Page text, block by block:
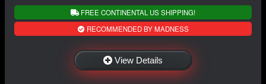
FREE CONTINENTAL US SHIPPING!
RECOMMENDED BY MADNESS
View Details